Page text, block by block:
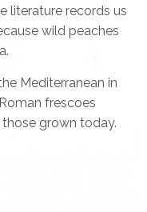
literature records us
wild peaches
Mediterranean in
frescoes
grown today.